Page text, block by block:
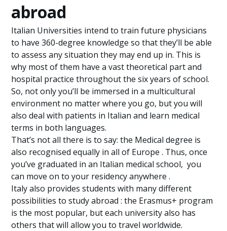
abroad
Italian Universities intend to train future physicians
to have 360-degree knowledge so that they’ll be able
to assess any situation they may end up in. This is
why most of them have a vast theoretical part and
hospital practice throughout the six years of school.
So, not only you’ll be immersed in a multicultural
environment no matter where you go, but you will
also deal with patients in Italian and learn medical
terms in both languages.
That’s not all there is to say: the Medical degree is
also recognised equally in all of Europe . Thus, once
you’ve graduated in an Italian medical school, you
can move on to your residency anywhere .
Italy also provides students with many different
possibilities to study abroad : the Erasmus+ program
is the most popular, but each university also has
others that will allow you to travel worldwide.